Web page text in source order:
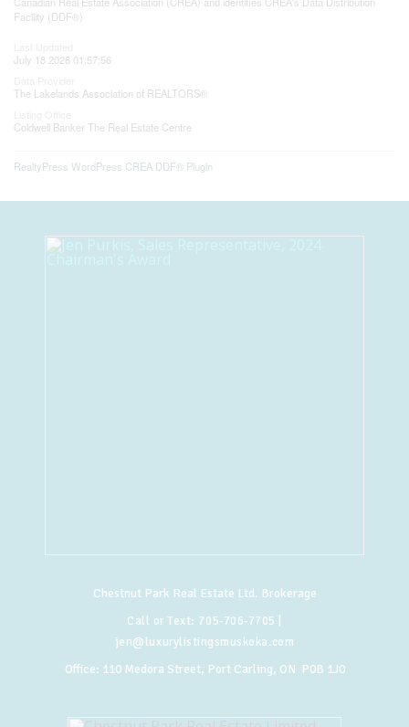
Facility (DDF®)
July 18 2026 01:57:56
The Lakelands Association of REALTORS®
Coldwell Banker The Real Estate Centre
RealtyPress WordPress CREA DDF® Plugin
Chestnut Park Real Estate Ltd. Brokerage
Call or Text: 705-706-7705
jen@luxurylistingsmuskoka.com
Office: 110 Medora Street, Port Carling, ON P0B 1J0